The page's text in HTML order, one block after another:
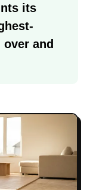
its
and